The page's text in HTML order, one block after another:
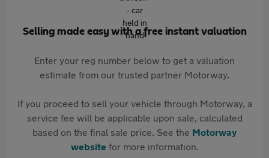
Selling made easy with a free instant valuation
Enter your reg number below to get a valuation
estimate from our trusted partner Motorway.
If you proceed to sell your vehicle through Motorway, a
service fee will be applicable upon sale, calculated
based on the final sale price. See the Motorway
websitefor more information.